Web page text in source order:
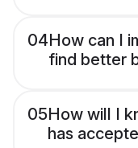
04How can I
find better
05How will I
has